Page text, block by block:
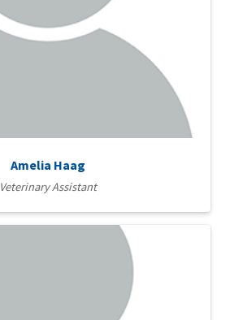
Amelia Haag
Veterinary Assistant